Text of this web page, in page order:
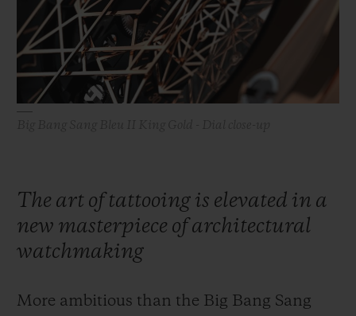
The art of tattooing is elevated in a
new masterpiece of architectural
watchmaking
More ambitious than the Big Bang Sang
BIG BANG
SUMMER MULTI-
COLORED CERAMIC
BIG BANG
PEACH CERAMIC ESSENTIAL
EXCLUSIVE SERVICES
EXPECTED DELIVERY